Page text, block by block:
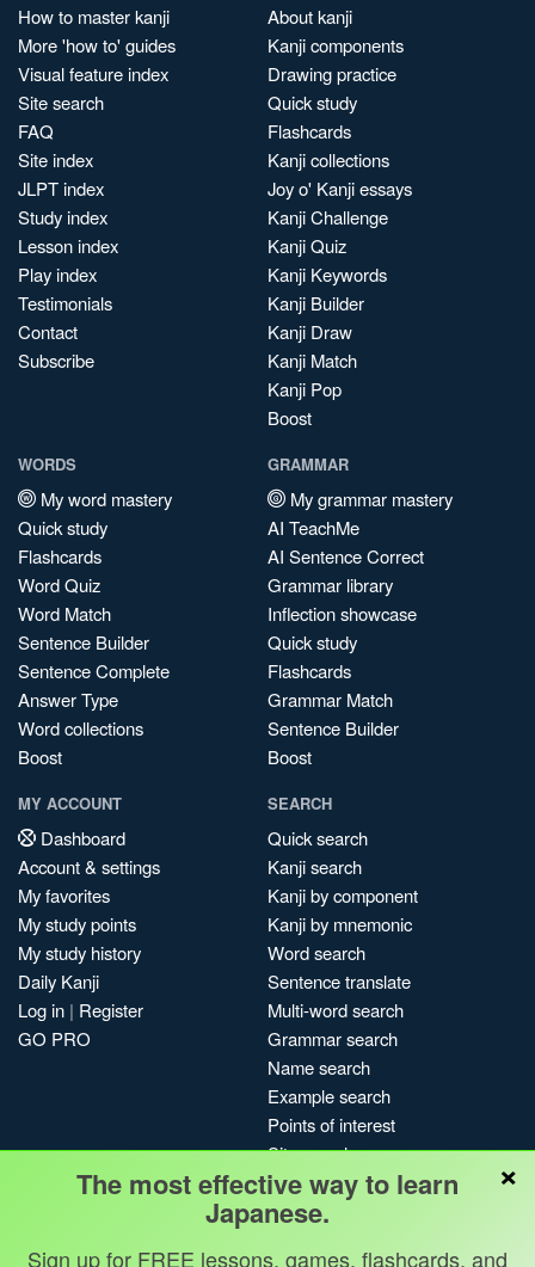
How to master kanji
More 'how to' guides
Visual feature index
Site search
FAQ
Site index
JLPT index
Study index
Lesson index
Play index
Testimonials
Contact
Subscribe
About kanji
Kanji components
Drawing practice
Quick study
Flashcards
Kanji collections
Joy o' Kanji essays
Kanji Challenge
Kanji Quiz
Kanji Keywords
Kanji Builder
Kanji Draw
Kanji Match
Kanji Pop
Boost
WORDS
My word mastery
Quick study
Flashcards
Word Quiz
Word Match
Sentence Builder
Sentence Complete
Answer Type
Word collections
Boost
GRAMMAR
My grammar mastery
AI TeachMe
AI Sentence Correct
Grammar library
Inflection showcase
Quick study
Flashcards
Grammar Match
Sentence Builder
Boost
MY ACCOUNT
Dashboard
Account & settings
My favorites
My study points
My study history
Daily Kanji
Log in | Register
GO PRO
SEARCH
Quick search
Kanji search
Kanji by component
Kanji by mnemonic
Word search
Sentence translate
Multi-word search
Grammar search
Name search
Example search
Points of interest
Site search
My search history
Search index
Blog
×
The most effective way to learn
Japanese.
Sign up for FREE lessons, games, flashcards, and